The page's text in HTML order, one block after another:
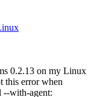
0.2.13 on my Linux
this error when
--with-agent: